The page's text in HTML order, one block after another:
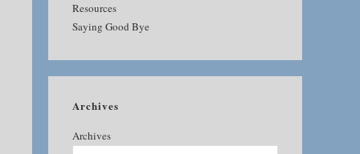
Resources
Saying Good Bye
Archives
Archives